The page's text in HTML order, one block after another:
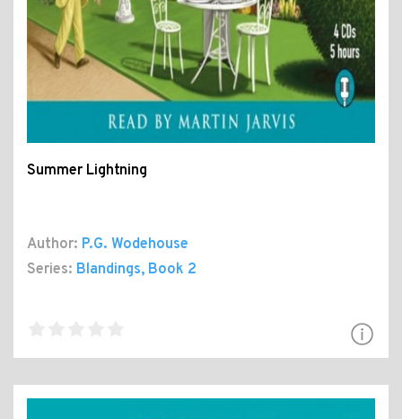
Summer Lightning
Author: P.G. Wodehouse
Series: Blandings, Book 2